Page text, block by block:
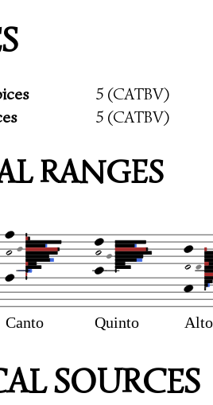
5 (CATBV)
5 (CATBV)
RANGES
Canto Quinto Alto
SOURCES